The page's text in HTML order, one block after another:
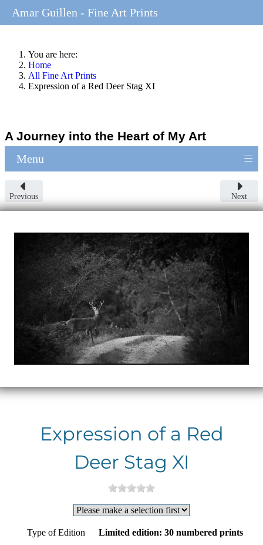
You are here:
Home
All Fine Art Prints
Expression of a Red Deer Stag XI
A Journey into the Heart of My Art
Menu ≡
Previous Next
Expression of a Red
Deer Stag XI
Type of Edition Limited edition: 30 numbered prints
Amar Guillen - Fine Art Prints